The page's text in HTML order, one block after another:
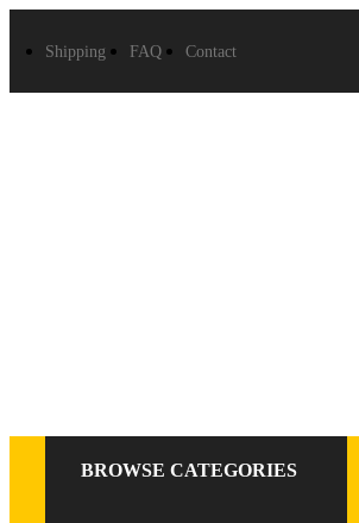
Shipping FAQ Contact
BROWSE CATEGORIES